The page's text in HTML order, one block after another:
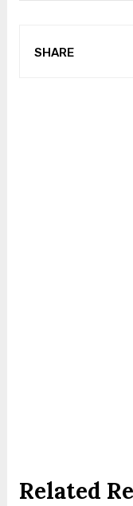
SHARE
Related